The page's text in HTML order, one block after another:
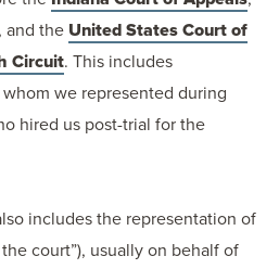
, and the United States Court of
Circuit. This includes
we represented during
hired us post-trial for the
includes the representation of
court”), usually on behalf of